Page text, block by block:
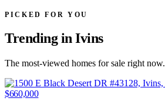
PICKED FOR YOU
Trending in Ivins
The most-viewed homes for sale right now.
$660,000